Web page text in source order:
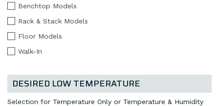
Benchtop Models
Rack & Stack Models
Floor Models
Walk-In
DESIRED LOW TEMPERATURE
Selection for Temperature Only or Temperature & Humidity